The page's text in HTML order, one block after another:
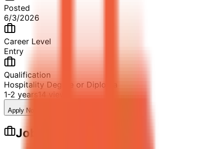
Posted
6/3/2026
Career Level
Entry
Qualification
Hospitality Degree or Diploma
1-2 years14 views
Apply Now
Job Description